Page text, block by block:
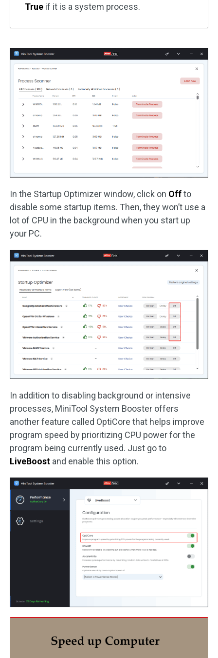
True if it is a system process.
In the Startup Optimizer window, click on Offto
disable some startup items. Then, they won’t use a
lot of CPU in the background when you start up
your PC.
In addition to disabling background or intensive
processes, MiniTool System Booster offers
another feature called OptiCore that helps improve
program speed by prioritizing CPU power for the
program being currently used. Just go to
LiveBoost and enable this option.